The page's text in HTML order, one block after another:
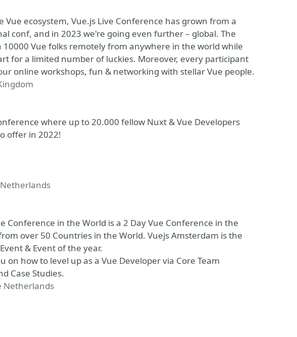
Vue ecosystem, Vue.js Live Conference has grown from a
conf, and in 2023 we're going even further – global. The
Vue folks remotely from anywhere in the world while
for a limited number of luckies. Moreover, every participant
online workshops, fun & networking with stellar Vue people.
where up to 20.000 fellow Nuxt & Vue Developers
offer in 2022!
Event
Conference in the World is a 2 Day Vue Conference in the
over 50 Countries in the World. Vuejs Amsterdam is the
& Event of the year.
on how to level up as a Vue Developer via Core Team
Case Studies.
Netherlands